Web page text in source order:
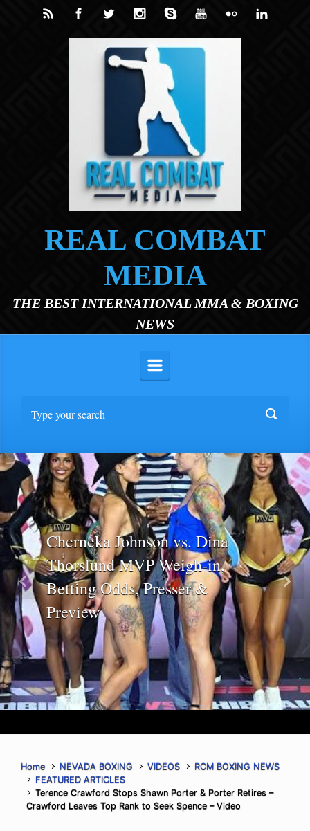
Skip to main content
REAL COMBAT
MEDIA
THE BEST INTERNATIONAL MMA & BOXING
NEWS
Cherneka Johnson vs. Dina
Thorslund MVP Weigh-in,
Betting Odds, Presser &
Preview
Previous Next
Home NEVADA BOXING VIDEOS
RCM BOXING NEWS
FEATURED ARTICLES
Terence Crawford Stops Shawn Porter & Porter Retires –
Crawford Leaves Top Rank to Seek Spence – Video